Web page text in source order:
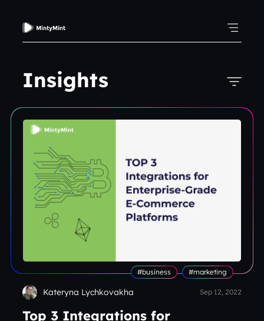
Insights
#business #marketing
Top 3 Integrations for
Kateryna Lychkovakha Sep 12, 2022